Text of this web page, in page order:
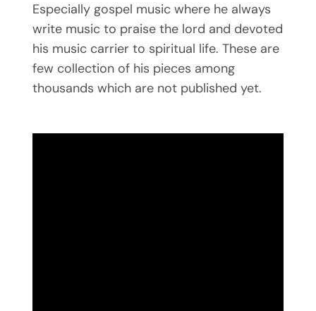
Especially gospel music where he always
write music to praise the lord and devoted
his music carrier to spiritual life. These are
few collection of his pieces among
thousands which are not published yet.